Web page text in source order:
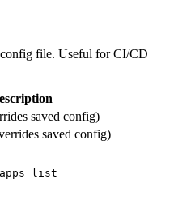
file. Useful for CI/CD
saved config)
saved config)
apps list